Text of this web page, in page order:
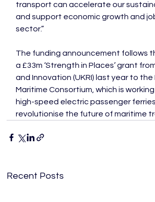
transport can accelerate our
and support economic growth and
sector.”
The funding announcement follows
a £33m ‘Strength in Places’ grant
and Innovation (UKRI) last year to
Maritime Consortium, which is
high-speed electric passenger
revolutionise the future of maritime
Recent Posts